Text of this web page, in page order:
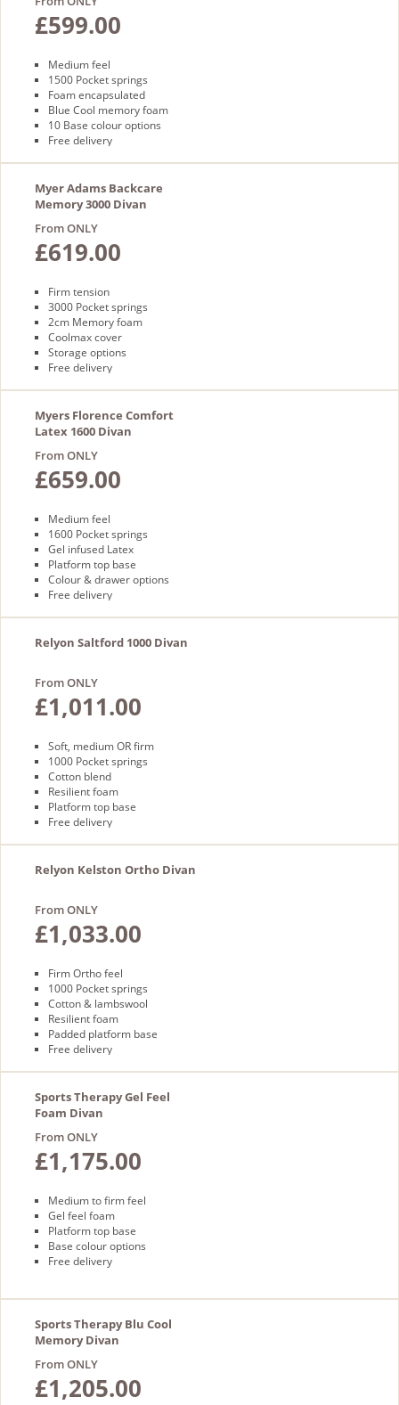
£599.00
Medium feel
1500 Pocket springs
Foam encapsulated
Blue Cool memory foam
10 Base colour options
Free delivery
Myer Adams Backcare
Memory 3000 Divan
From ONLY
£619.00
Firm tension
3000 Pocket springs
2cm Memory foam
Coolmax cover
Storage options
Free delivery
Myers Florence Comfort
Latex 1600 Divan
From ONLY
£659.00
Medium feel
1600 Pocket springs
Gel infused Latex
Platform top base
Colour & drawer options
Free delivery
Relyon Saltford 1000 Divan
From ONLY
£1,011.00
Soft, medium OR firm
1000 Pocket springs
Cotton blend
Resilient foam
Platform top base
Free delivery
Relyon Kelston Ortho Divan
From ONLY
£1,033.00
Firm Ortho feel
1000 Pocket springs
Cotton & lambswool
Resilient foam
Padded platform base
Free delivery
Sports Therapy Gel Feel
Foam Divan
From ONLY
£1,175.00
Medium to firm feel
Gel feel foam
Platform top base
Base colour options
Free delivery
Sports Therapy Blu Cool
Memory Divan
From ONLY
£1,205.00